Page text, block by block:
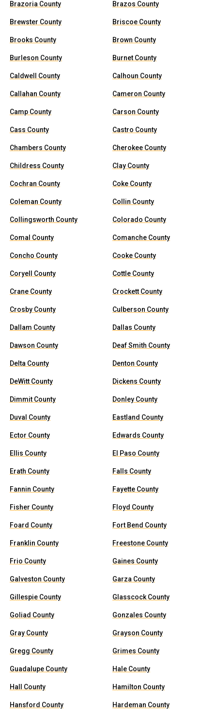
Brazoria County Brazos County
Brewster County Briscoe County
Brooks County Brown County
Burleson County Burnet County
Caldwell County Calhoun County
Callahan County Cameron County
Camp County Carson County
Cass County Castro County
Chambers County Cherokee County
Childress County Clay County
Cochran County Coke County
Coleman County Collin County
Collingsworth County Colorado County
Comal County Comanche County
Concho County Cooke County
Coryell County Cottle County
Crane County Crockett County
Crosby County Culberson County
Dallam County Dallas County
Dawson County Deaf Smith County
Delta County Denton County
DeWitt County Dickens County
Dimmit County Donley County
Duval County Eastland County
Ector County Edwards County
Ellis County El Paso County
Erath County Falls County
Fannin County Fayette County
Fisher County Floyd County
Foard County Fort Bend County
Franklin County Freestone County
Frio County Gaines County
Galveston County Garza County
Gillespie County Glasscock County
Goliad County Gonzales County
Gray County Grayson County
Gregg County Grimes County
Guadalupe County Hale County
Hall County Hamilton County
Hansford County Hardeman County